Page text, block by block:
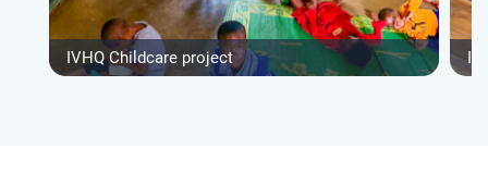
IVHQ Childcare project